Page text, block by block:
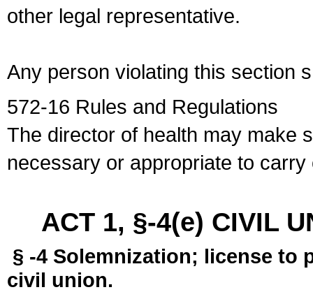
other legal representative.
Any person violating this section
572-16 Rules and Regulations
The director of health may make
necessary or appropriate to
ACT 1, §-4(e) CIVIL
§ -4 Solemnization; license to
civil union.